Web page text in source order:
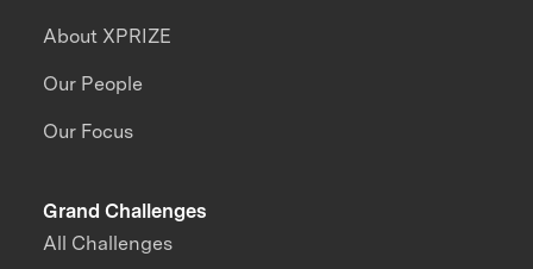
About XPRIZE
Our People
Our Focus
Grand Challenges
All Challenges